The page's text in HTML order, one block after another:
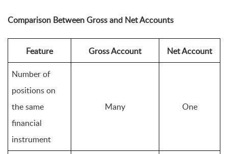
Comparison Between Gross and Net Accounts
Feature Gross Account Net Account
Number of
positions on
the same
financial
instrument
Many One